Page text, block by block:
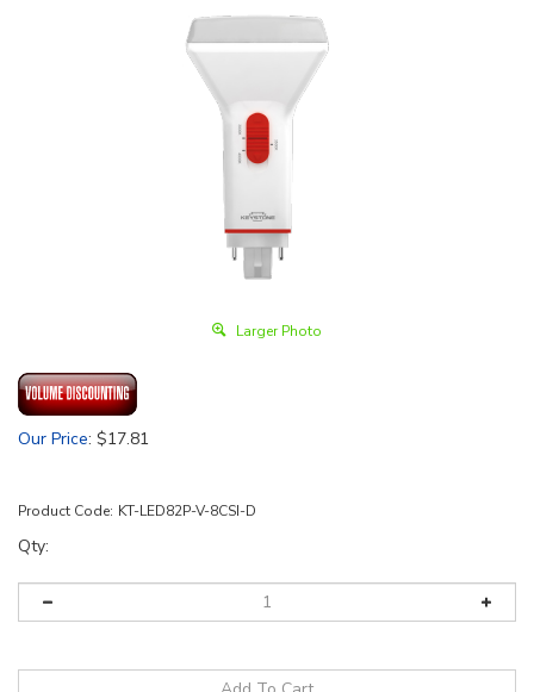
Larger Photo
Our Price: $17.81
Product Code: KT-LED82P-V-8CSI-D
Qty: